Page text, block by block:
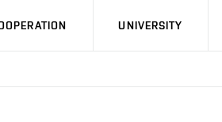
UNIVERSITY